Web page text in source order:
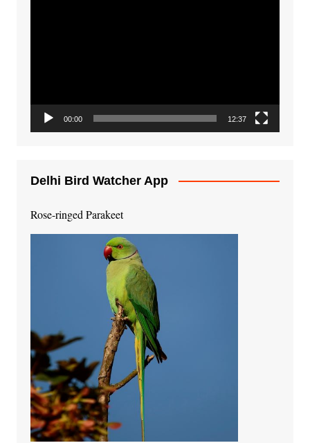
00:00 12:37
Delhi Bird Watcher App
Rose-ringed Parakeet